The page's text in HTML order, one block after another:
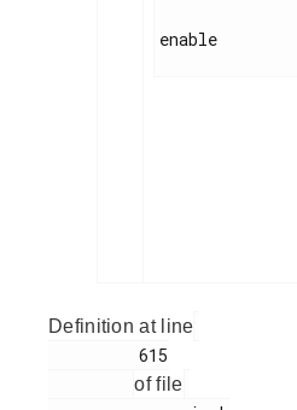
enable
Definition at line
of file